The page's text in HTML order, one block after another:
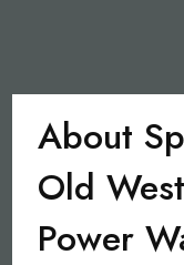
About
Old
Power